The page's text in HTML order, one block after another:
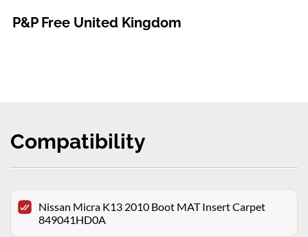
P&P Free United Kingdom
Compatibility
Nissan Micra K13 2010 Boot MAT Insert Carpet
849041HD0A